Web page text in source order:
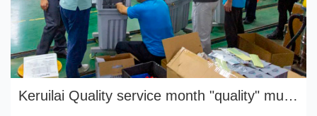
Keruilai Quality service month "quality" must be done